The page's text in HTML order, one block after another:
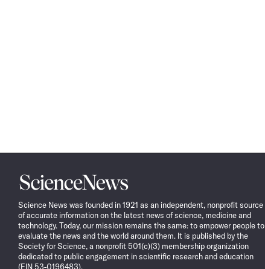
Science
News
Science News was founded in 1921 as an independent, nonprofit source
of accurate information on the latest news of science, medicine and
technology. Today, our mission remains the same: to empower people to
evaluate the news and the world around them. It is published by the
Society for Science, a nonprofit 501(c)(3) membership organization
dedicated to public engagement in scientific research and education
(EIN 53-0196483).